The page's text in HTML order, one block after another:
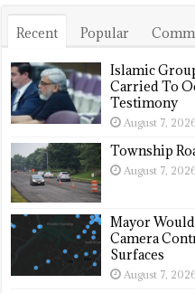
Recent Popular
Islamic
Carried To
Testimony
August 7,
Township
August 7,
Mayor
Camera
Surfaces
August 7,